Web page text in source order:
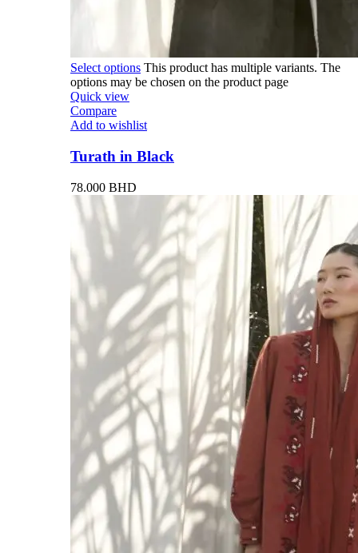
Select options This product has multiple variants. The
options may be chosen on the product page
Quick view
Compare
Add to wishlist
Turath in Black
78.000 BHD